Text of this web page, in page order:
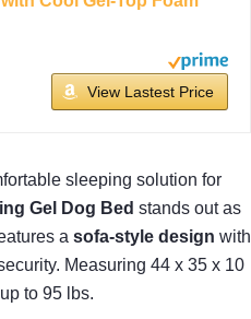
View Lastest Price
sleeping solution for
Gel Dog Bed stands out as
a sofa-style design with
Measuring 44 x 35 x 10
to 95 lbs.